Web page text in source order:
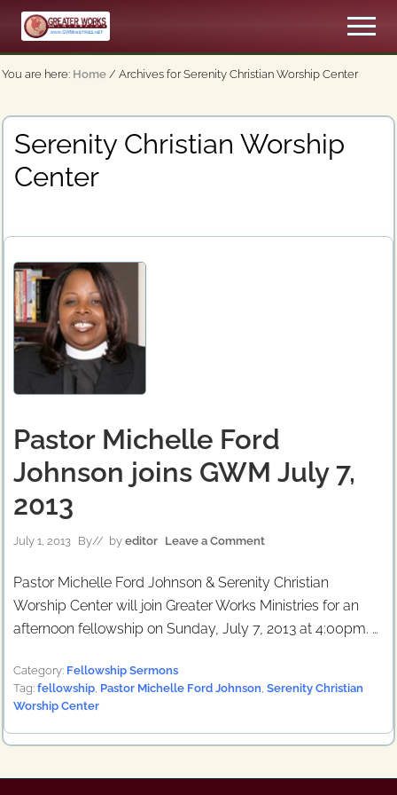
Menu
Skip
main
content
An
Apostolic,
Menu
You are here: Home / Archives for Serenity Christian Worship Center
Serenity Christian Worship
Center
Pastor Michelle Ford
Johnson joins GWM July 7,
2013
July 1, 2013 By// by editor Leave a Comment
Pastor Michelle Ford Johnson & Serenity Christian
Worship Center will join Greater Works Ministries for an
afternoon fellowship on Sunday, July 7, 2013 at 4:00pm. …
Category: Fellowship Sermons
Tag: fellowship, Pastor Michelle Ford Johnson, Serenity Christian
Worship Center